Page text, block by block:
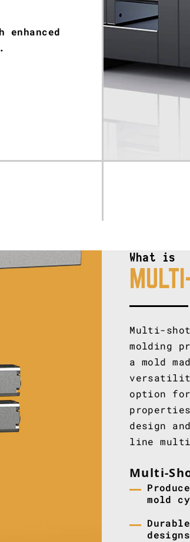
What is
Multi-
molding
a mold
option
design
line
Multi-
mold
designs